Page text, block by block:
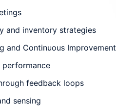
and inventory strategies
and Continuous Improvement
performance
feedback loops
sensing